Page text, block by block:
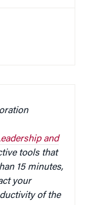
and
tools that
15 minutes,
your
of the